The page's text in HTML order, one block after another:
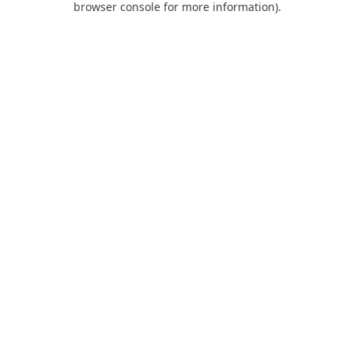
browser console for more information).